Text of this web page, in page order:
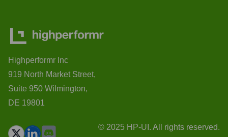
Highperformr Inc
919 North Market Street,
Suite 950 Wilmington,
DE 19801
© 2025 HP-UI. All rights reserved.